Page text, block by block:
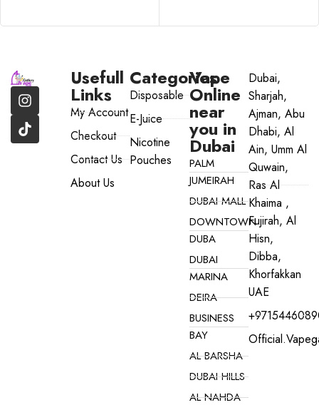
Usefull
Links
My Account
Checkout
Contact Us
About Us
Categories
Disposable
E-Juice
Nicotine
Pouches
Vape
Online
near
you in
Dubai
PALM
JUMEIRAH
DUBAI MALL
DOWNTOWN
DUBA
DUBAI
MARINA
DEIRA
BUSINESS
BAY
AL BARSHA
DUBAI HILLS
AL NAHDA
Dubai,
Sharjah,
Ajman, Abu
Dhabi, Al
Ain, Umm Al
Quwain,
Ras Al
Khaima ,
Fujirah, Al
Hisn,
Dibba,
Khorfakkan
UAE